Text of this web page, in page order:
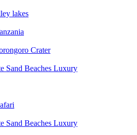
lakes
Crater
Sand Beaches Luxury
Sand Beaches Luxury